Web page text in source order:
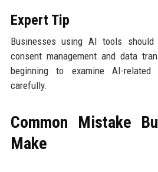
Expert Tip
Businesses using AI tools
consent management and data
beginning to examine AI-related
carefully.
Common Mistake
Make